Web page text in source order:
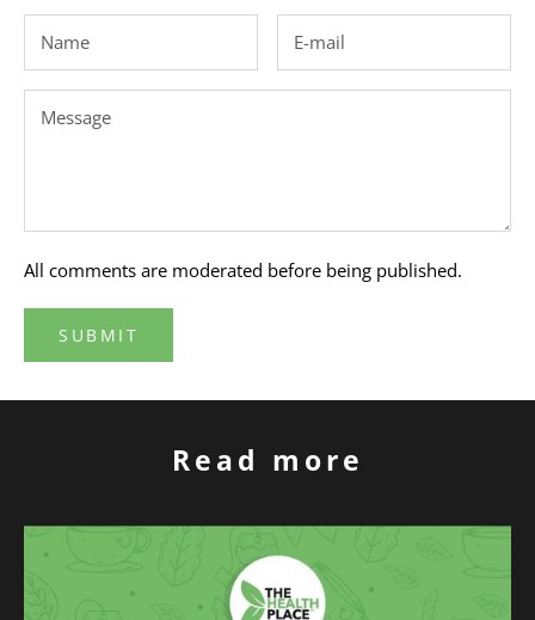
All comments are moderated before being published.
SUBMIT
Read more